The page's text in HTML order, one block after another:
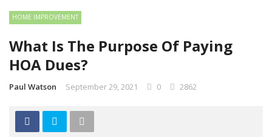
HOME IMPROVEMENT
What Is The Purpose Of Paying
HOA Dues?
Paul Watson September 29, 2021 0 2862